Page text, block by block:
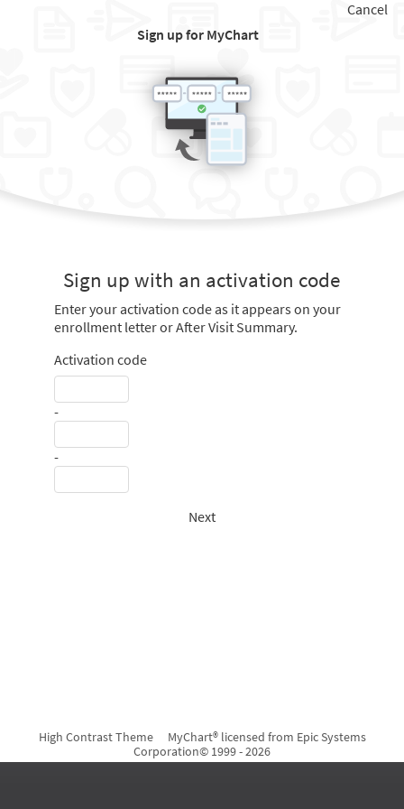
Sign up for MyChart
Cancel
Sign up with an activation code
Enter your activation code as it appears on your
enrollment letter or After Visit Summary.
Activation code
-
-
Next
High Contrast Theme
MyChart® licensed from Epic Systems
Corporation© 1999 - 2026